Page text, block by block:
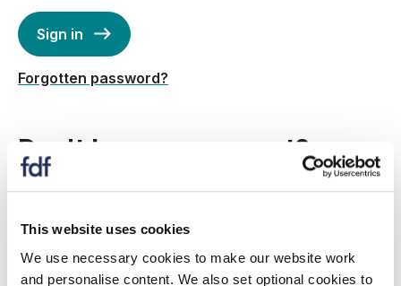
This website uses cookies
We use necessary cookies to make our website work
and personalise content. We also set optional cookies to
Sign in
Forgotten password?
Don't have an account?
Create a new account to:
register for an event
receive information on topics and issues relevant